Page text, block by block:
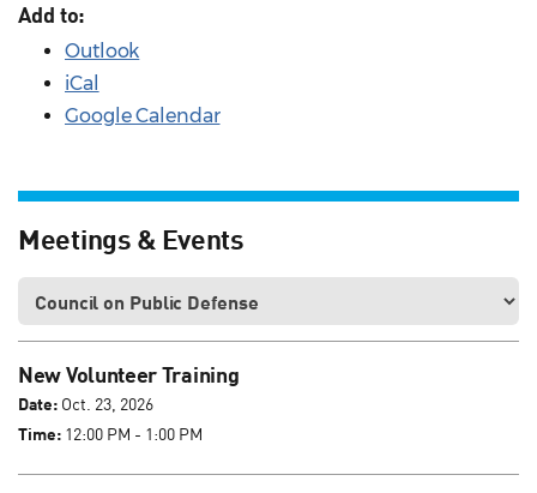
Add to:
Outlook
iCal
Google Calendar
Meetings & Events
New Volunteer Training
Date: Oct. 23, 2026
Time: 12:00 PM - 1:00 PM